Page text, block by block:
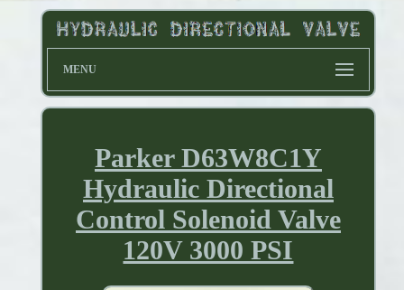
MENU
Parker D63W8C1Y
Hydraulic Directional
Control Solenoid Valve
120V 3000 PSI